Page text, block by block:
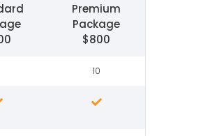
Premium
Package
$800
10